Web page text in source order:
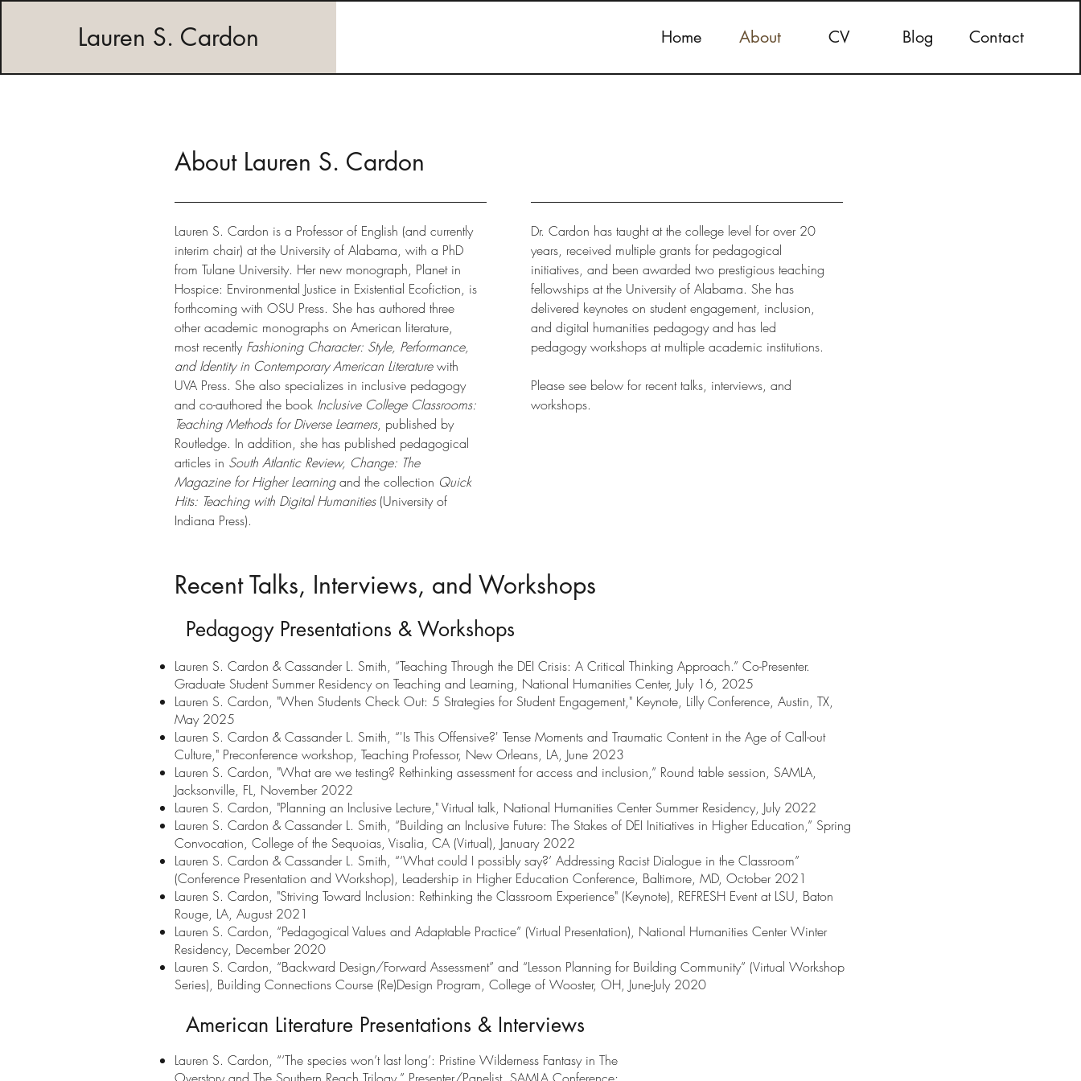
Lauren S. Cardon Home About CV Blog Contact
About Lauren S. Cardon
Lauren S. Cardon is a Professor of English (and currently
interim chair) at the University of Alabama, with a PhD
from Tulane University. Her new monograph, Planet in
Hospice: Environmental Justice in Existential Ecofiction, is
forthcoming with OSU Press. She has authored three
other academic monographs on American literature,
most recently Fashioning Character: Style, Performance,
and Identity in Contemporary American Literaturewith
UVA Press. She also specializes in inclusive pedagogy
and co-authored the book Inclusive College Classrooms:
Teaching Methods for Diverse Learners, published by
Routledge. In addition, she has published pedagogical
articles in South Atlantic Review, Change: The
Magazine for Higher Learningand the collection Quick
Hits: Teaching with Digital Humanities(University of
Indiana Press).
Dr. Cardon has taught at the college level for over 20
years, received multiple grants for pedagogical
initiatives, and been awarded two prestigious teaching
fellowships at the University of Alabama. She has
delivered keynotes on student engagement, inclusion,
and digital humanities pedagogy and has led
pedagogy workshops at multiple academic institutions.
Please see below for recent talks, interviews, and
workshops.
Recent Talks, Interviews, and Workshops
Pedagogy Presentations & Workshops
Lauren S. Cardon & Cassander L. Smith, “Teaching Through the DEI Crisis: A Critical Thinking Approach.” Co-Presenter.
Graduate Student Summer Residency on Teaching and Learning, National Humanities Center, July 16, 2025
Lauren S. Cardon, "When Students Check Out: 5 Strategies for Student Engagement," Keynote, Lilly Conference, Austin, TX,
May 2025
Lauren S. Cardon & Cassander L. Smith, “'Is This Offensive?' Tense Moments and Traumatic Content in the Age of Call-out
Culture," Preconference workshop, Teaching Professor, New Orleans, LA, June 2023
Lauren S. Cardon, "What are we testing? Rethinking assessment for access and inclusion,” Round table session, SAMLA,
Jacksonville, FL, November 2022
Lauren S. Cardon, "Planning an Inclusive Lecture," Virtual talk, National Humanities Center Summer Residency, July 2022
Lauren S. Cardon & Cassander L. Smith, “Building an Inclusive Future: The Stakes of DEI Initiatives in Higher Education,” Spring
Convocation, College of the Sequoias, Visalia, CA (Virtual), January 2022
Lauren S. Cardon & Cassander L. Smith, “‘What could I possibly say?’ Addressing Racist Dialogue in the Classroom”
(Conference Presentation and Workshop), Leadership in Higher Education Conference, Baltimore, MD, October 2021
Lauren S. Cardon, "Striving Toward Inclusion: Rethinking the Classroom Experience" (Keynote), REFRESH Event at LSU, Baton
Rouge, LA, August 2021
Lauren S. Cardon, “Pedagogical Values and Adaptable Practice” (Virtual Presentation), National Humanities Center Winter
Residency, December 2020
Lauren S. Cardon, “Backward Design/Forward Assessment” and “Lesson Planning for Building Community” (Virtual Workshop
Series), Building Connections Course (Re)Design Program, College of Wooster, OH, June-July 2020
American Literature Presentations & Interviews
Lauren S. Cardon, “‘The species won’t last long’: Pristine Wilderness Fantasy in The